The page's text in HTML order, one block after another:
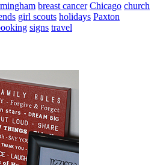
breast cancer Chicago church
girl scouts holidays Paxton
signs travel